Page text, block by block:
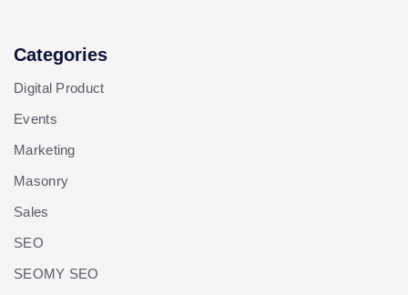
Categories
Digital Product
Events
Marketing
Masonry
Sales
SEO
SEOMY SEO